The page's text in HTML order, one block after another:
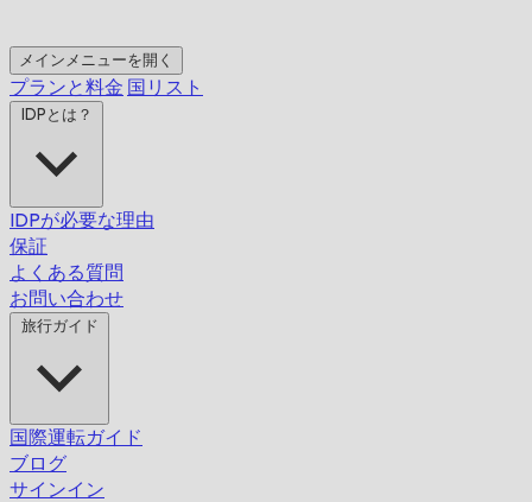
メインメニューを開く
プランと料金 国リスト
IDPとは？
IDPが必要な理由
保証
よくある質問
お問い合わせ
旅行ガイド
国際運転ガイド
ブログ
サインイン